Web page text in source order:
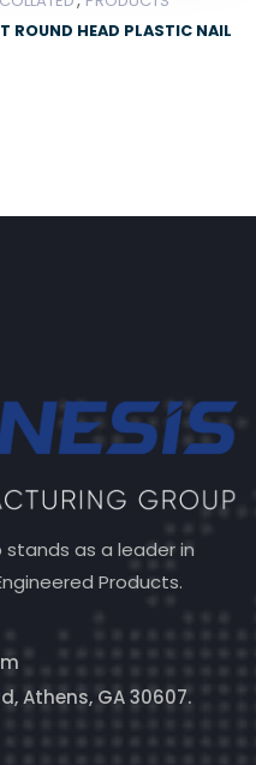
ROUND HEAD PLASTIC NAIL
stands as a leader in
Products.
Athens, GA 30607.